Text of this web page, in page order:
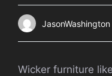
JasonWashington
Wicker furniture